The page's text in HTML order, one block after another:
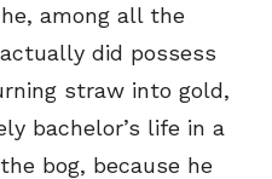
among all the
did possess
straw into gold,
bachelor’s life in a
bog, because he